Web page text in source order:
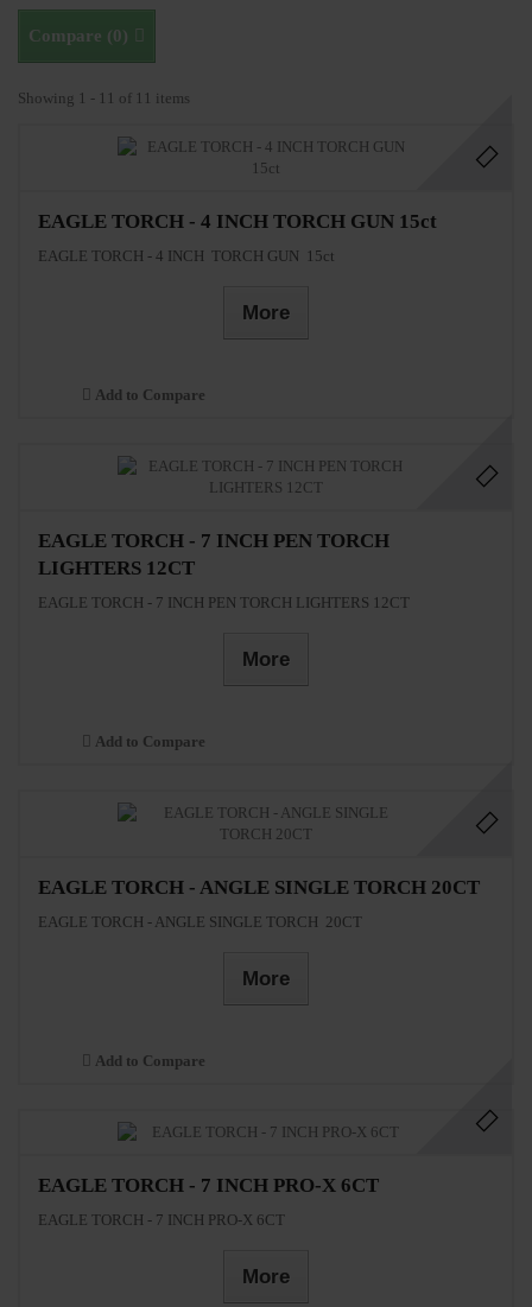
Compare (0)
Showing 1 - 11 of 11 items
EAGLE TORCH - 4 INCH TORCH GUN 15ct
EAGLE TORCH - 4 INCH TORCH GUN 15ct
More
Add to Compare
EAGLE TORCH - 7 INCH PEN TORCH
LIGHTERS 12CT
EAGLE TORCH - 7 INCH PEN TORCH LIGHTERS 12CT
More
Add to Compare
EAGLE TORCH - ANGLE SINGLE TORCH 20CT
EAGLE TORCH - ANGLE SINGLE TORCH 20CT
More
Add to Compare
EAGLE TORCH - 7 INCH PRO-X 6CT
EAGLE TORCH - 7 INCH PRO-X 6CT
More